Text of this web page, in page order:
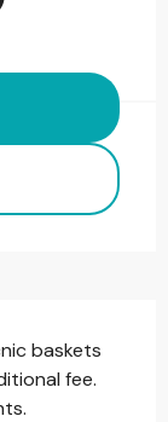
baskets
fee.